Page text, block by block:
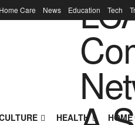
Home Care News Education Tech
HEALTH